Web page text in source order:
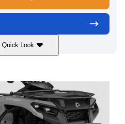
Quick Look
Somerset